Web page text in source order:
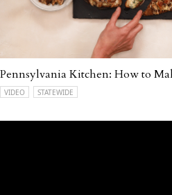
Pennsylvania Kitchen: How to
VIDEO STATEWIDE